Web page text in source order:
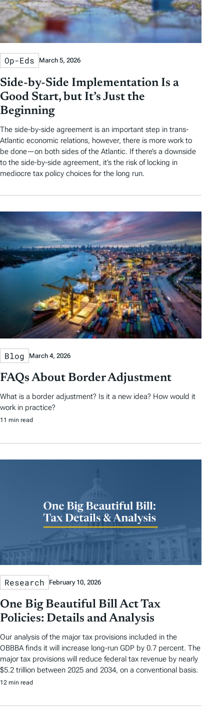
Op-Eds March 5, 2026
Side-by-Side Implementation Is a
Good Start, but It’s Just the
Beginning
The side-by-side agreement is an important step in trans-
Atlantic economic relations, however, there is more work to
be done—on both sides of the Atlantic. If there’s a downside
to the side-by-side agreement, it’s the risk of locking in
mediocre tax policy choices for the long run.
Blog March 4, 2026
FAQs About Border Adjustment
What is a border adjustment? Is it a new idea? How would it
work in practice?
11 min read
Research February 10, 2026
One Big Beautiful Bill Act Tax
Policies: Details and Analysis
Our analysis of the major tax provisions included in the
OBBBA finds it will increase long-run GDP by 0.7 percent. The
major tax provisions will reduce federal tax revenue by nearly
$5.2 trillion between 2025 and 2034, on a conventional basis.
12 min read